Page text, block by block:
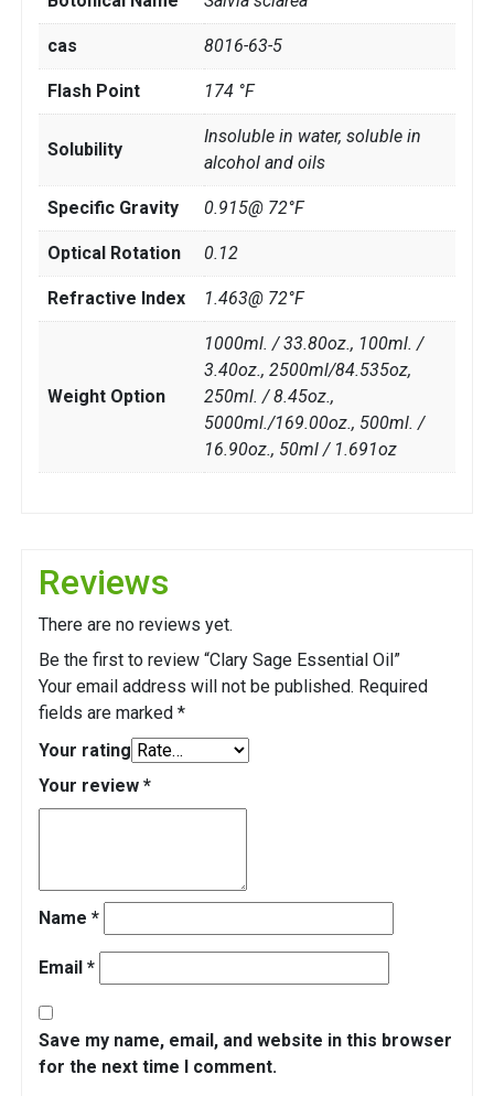
cas 8016-63-5
Flash Point 174 °F
Solubility
Insoluble in water, soluble in
alcohol and oils
Specific Gravity 0.915@ 72°F
Optical Rotation 0.12
Refractive Index 1.463@ 72°F
Weight Option
1000ml. / 33.80oz., 100ml. /
3.40oz., 2500ml/84.535oz,
250ml. / 8.45oz.,
5000ml./169.00oz., 500ml. /
16.90oz., 50ml / 1.691oz
Reviews
There are no reviews yet.
Be the first to review “Clary Sage Essential Oil”
Your email address will not be published. Required
fields are marked *
Your rating
Your review *
Name *
Email *
Save my name, email, and website in this browser
for the next time I comment.